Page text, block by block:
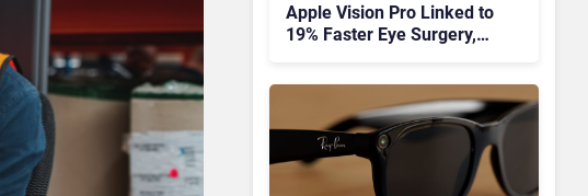
Apple Vision Pro Linked to
19% Faster Eye Surgery,